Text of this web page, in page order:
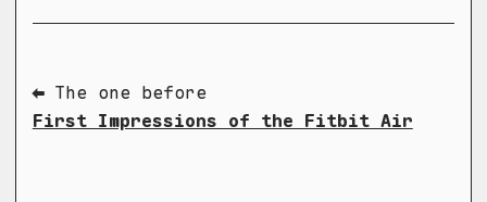
⬅ The one before
First Impressions of the Fitbit Air